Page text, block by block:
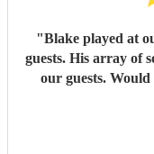
"Blake played at
guests. His array of
our guests.